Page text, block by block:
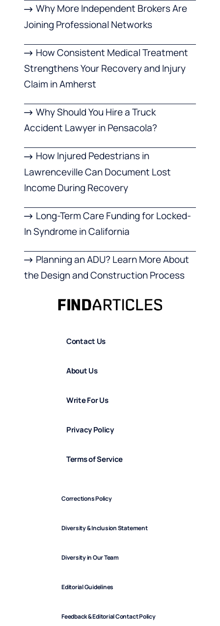
Why More Independent Brokers Are
Joining Professional Networks
How Consistent Medical Treatment
Strengthens Your Recovery and Injury
Claim in Amherst
Why Should You Hire a Truck
Accident Lawyer in Pensacola?
How Injured Pedestrians in
Lawrenceville Can Document Lost
Income During Recovery
Long-Term Care Funding for Locked-
In Syndrome in California
Planning an ADU? Learn More About
the Design and Construction Process
Contact Us
About Us
Write For Us
Privacy Policy
Terms of Service
Corrections Policy
Diversity & Inclusion Statement
Diversity in Our Team
Editorial Guidelines
Feedback & Editorial Contact Policy